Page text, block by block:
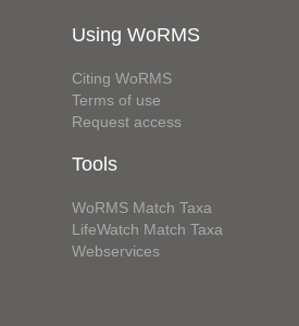
Using WoRMS
Citing WoRMS
Terms of use
Request access
Tools
WoRMS Match Taxa
LifeWatch Match Taxa
Webservices